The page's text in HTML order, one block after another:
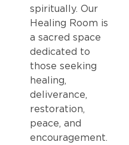
spiritually. Our
Healing Room is
a sacred space
dedicated to
those seeking
healing,
deliverance,
restoration,
peace, and
encouragement.